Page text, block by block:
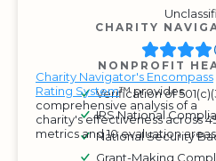
CHARITY
Charity Navigator's Encompass
Rating System™ provides
comprehensive analysis of a
charity's effectiveness across
metrics and 10 evaluation
NONPROFIT
Verification of
IRS National
National Security
Grant-Making